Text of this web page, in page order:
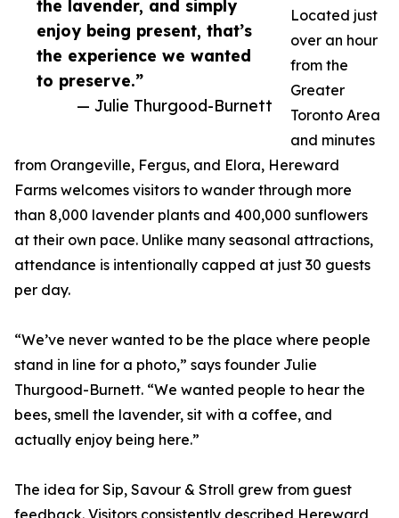
the lavender, and simply
enjoy being present, that’s
the experience we wanted
to preserve.”
— Julie Thurgood-Burnett
Located just
over an hour
from the
Greater
Toronto Area
and minutes
from Orangeville, Fergus, and Elora, Hereward
Farms welcomes visitors to wander through more
than 8,000 lavender plants and 400,000 sunflowers
at their own pace. Unlike many seasonal attractions,
attendance is intentionally capped at just 30 guests
per day.
“We’ve never wanted to be the place where people
stand in line for a photo,” says founder Julie
Thurgood-Burnett. “We wanted people to hear the
bees, smell the lavender, sit with a coffee, and
actually enjoy being here.”
The idea for Sip, Savour & Stroll grew from guest